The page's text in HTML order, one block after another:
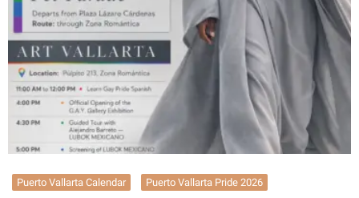
Puerto Vallarta Calendar Puerto Vallarta Pride 2026